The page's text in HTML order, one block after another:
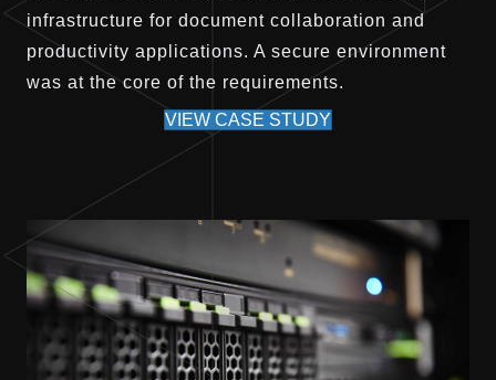
infrastructure for document collaboration and
productivity applications. A secure environment
was at the core of the requirements.
VIEW CASE STUDY